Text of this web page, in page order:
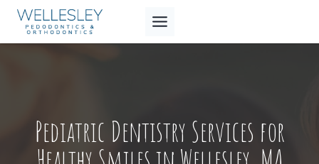
Skip
content
Pediatric Dentistry Services for